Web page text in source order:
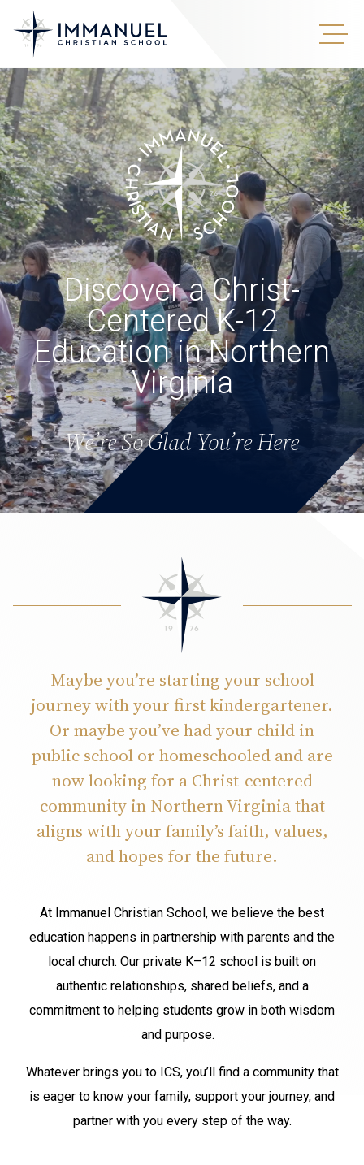
Discover a Christ-
Centered K-12
Education in Northern
Virginia
We’re So Glad You’re Here
Maybe you’re starting your school
journey with your first kindergartener.
Or maybe you’ve had your child in
public school or homeschooled and are
now looking for a Christ-centered
community in Northern Virginia that
aligns with your family’s faith, values,
and hopes for the future.
At Immanuel Christian School, we believe the best
education happens in partnership with parents and the
local church. Our private K–12 school is built on
authentic relationships, shared beliefs, and a
commitment to helping students grow in both wisdom
and purpose.
Whatever brings you to ICS, you’ll find a community that
is eager to know your family, support your journey, and
partner with you every step of the way.